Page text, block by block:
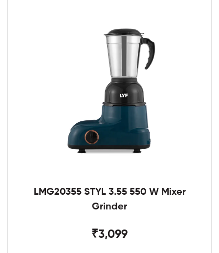
LMG20355 STYL 3.55 550 W Mixer
Grinder
₹3,099